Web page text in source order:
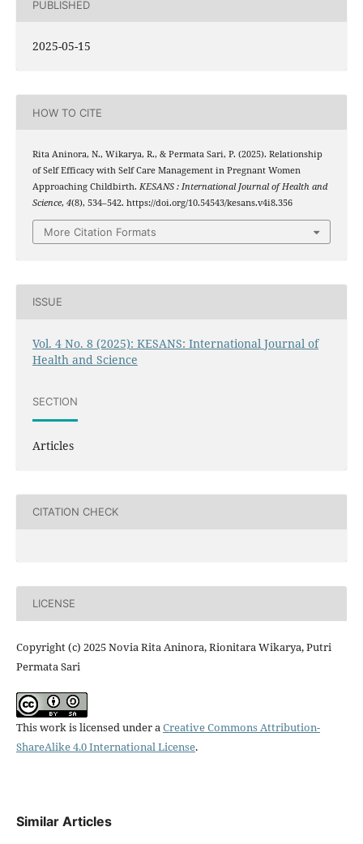
PUBLISHED
2025-05-15
HOW TO CITE
Rita Aninora, N., Wikarya, R., & Permata Sari, P. (2025). Relationship
of Self Efficacy with Self Care Management in Pregnant Women
Approaching Childbirth. KESANS : International Journal of Health and
Science, 4(8), 534–542. https://doi.org/10.54543/kesans.v4i8.356
More Citation Formats
ISSUE
Vol. 4 No. 8 (2025): KESANS: International Journal of
Health and Science
SECTION
Articles
CITATION CHECK
LICENSE
Copyright (c) 2025 Novia Rita Aninora, Rionitara Wikarya, Putri
Permata Sari
This work is licensed under aCreative Commons Attribution-
ShareAlike 4.0 International License.
Similar Articles